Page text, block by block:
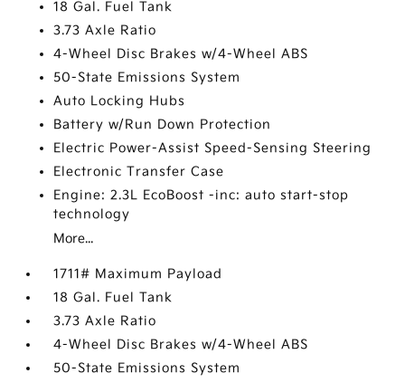
18 Gal. Fuel Tank
3.73 Axle Ratio
4-Wheel Disc Brakes w/4-Wheel ABS
50-State Emissions System
Auto Locking Hubs
Battery w/Run Down Protection
Electric Power-Assist Speed-Sensing Steering
Electronic Transfer Case
Engine: 2.3L EcoBoost -inc: auto start-stop
technology
More...
1711# Maximum Payload
18 Gal. Fuel Tank
3.73 Axle Ratio
4-Wheel Disc Brakes w/4-Wheel ABS
50-State Emissions System